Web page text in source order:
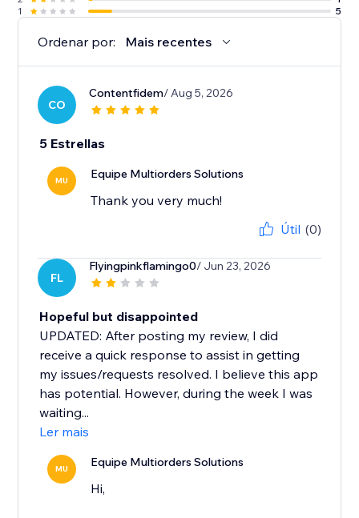
1
5
Ordenar por: Mais recentes
CO
Contentfidem/ Aug 5, 2026
5 Estrellas
MU Equipe Multiorders Solutions
Thank you very much!
Útil (0)
FL
Flyingpinkflamingo0/ Jun 23, 2026
Hopeful but disappointed
UPDATED: After posting my review, I did
receive a quick response to assist in getting
my issues/requests resolved. I believe this app
has potential. However, during the week I was
waiting...
Ler mais
MU Equipe Multiorders Solutions
Hi,